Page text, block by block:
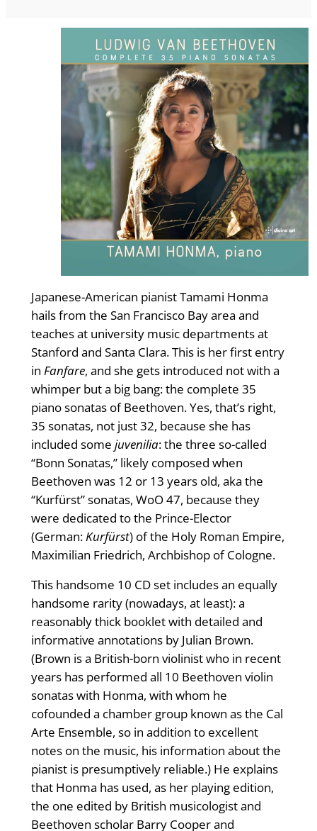
Japanese-American pianist Tamami Honma
hails from the San Francisco Bay area and
teaches at university music departments at
Stanford and Santa Clara. This is her first entry
in Fanfare, and she gets introduced not with a
whimper but a big bang: the complete 35
piano sonatas of Beethoven. Yes, that’s right,
35 sonatas, not just 32, because she has
included some juvenilia: the three so-called
“Bonn Sonatas,” likely composed when
Beethoven was 12 or 13 years old, aka the
“Kurfürst” sonatas, WoO 47, because they
were dedicated to the Prince-Elector
(German:Kurfürst) of the Holy Roman Empire,
Maximilian Friedrich, Archbishop of Cologne.
This handsome 10 CD set includes an equally
handsome rarity (nowadays, at least): a
reasonably thick booklet with detailed and
informative annotations by Julian Brown.
(Brown is a British-born violinist who in recent
years has performed all 10 Beethoven violin
sonatas with Honma, with whom he
cofounded a chamber group known as the Cal
Arte Ensemble, so in addition to excellent
notes on the music, his information about the
pianist is presumptively reliable.) He explains
that Honma has used, as her playing edition,
the one edited by British musicologist and
Beethoven scholar Barry Cooper and